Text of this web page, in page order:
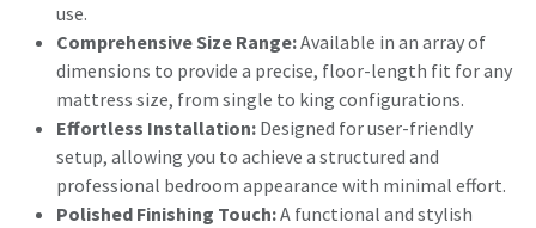
use.
Comprehensive Size Range:Available in an array of
dimensions to provide a precise, floor-length fit for any
mattress size, from single to king configurations.
Effortless Installation: Designed for user-friendly
setup, allowing you to achieve a structured and
professional bedroom appearance with minimal effort.
Polished Finishing Touch:A functional and stylish